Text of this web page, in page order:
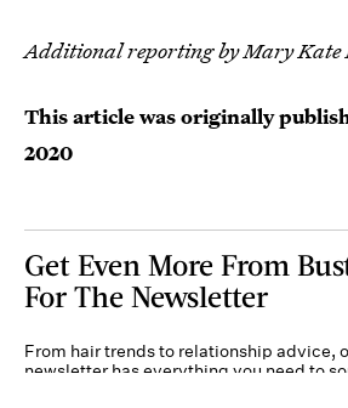
Additional reporting by Mary Kate
This article was originally
2020
Get Even More From
For The Newsletter
From hair trends to relationship advice,
newsletter has everything you need to